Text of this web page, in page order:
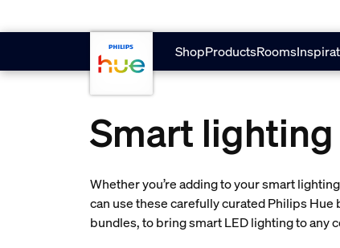
ShopProductsRooms
Smart
Whether you’re adding to your smart
can use these carefully curated Philips
bundles, to bring smart LED lighting to any